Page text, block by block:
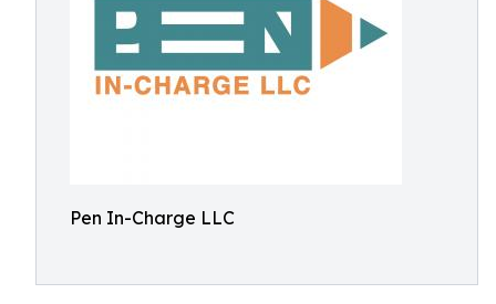
Pen In-Charge LLC